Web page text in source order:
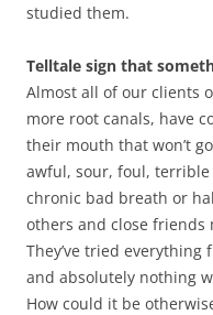
studied them.
Telltale sign that
Almost all of our clients
more root canals, have
their mouth that won’t
awful, sour, foul, terrible
chronic bad breath or
others and close friends
They’ve tried everything
and absolutely nothing
How could it be